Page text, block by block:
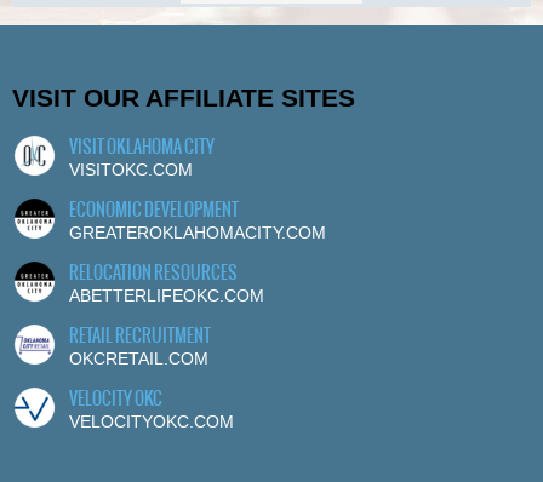
VISIT OUR AFFILIATE SITES
VISIT OKLAHOMA CITY
VISITOKC.COM
ECONOMIC DEVELOPMENT
GREATEROKLAHOMACITY.COM
RELOCATION RESOURCES
ABETTERLIFEOKC.COM
RETAIL RECRUITMENT
OKCRETAIL.COM
VELOCITY OKC
VELOCITYOKC.COM